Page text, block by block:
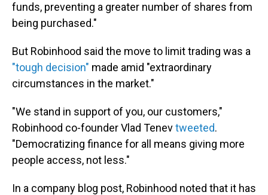
funds, preventing a greater number of shares from
being purchased."
But Robinhood said the move to limit trading was a
"tough decision" made amid "extraordinary
circumstances in the market."
"We stand in support of you, our customers,"
Robinhood co-founder Vlad Tenevtweeted.
"Democratizing finance for all means giving more
people access, not less."
In a company blog post, Robinhood noted that it has